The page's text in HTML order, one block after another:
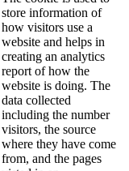
store information of
how visitors use a
website and helps in
creating an analytics
report of how the
website is doing. The
data collected
including the number
visitors, the source
where they have come
from, and the pages